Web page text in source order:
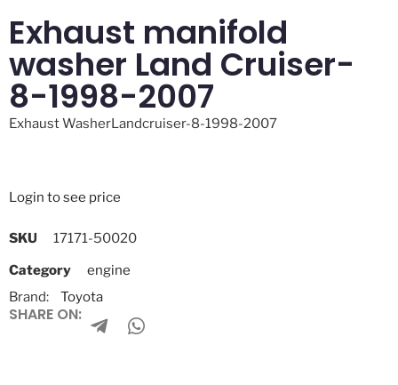
Exhaust manifold
washer Land Cruiser-
8-1998-2007
Exhaust WasherLandcruiser-8-1998-2007
Login to see price
SKU
17171-50020
Category
engine
Brand:
Toyota
SHARE ON: